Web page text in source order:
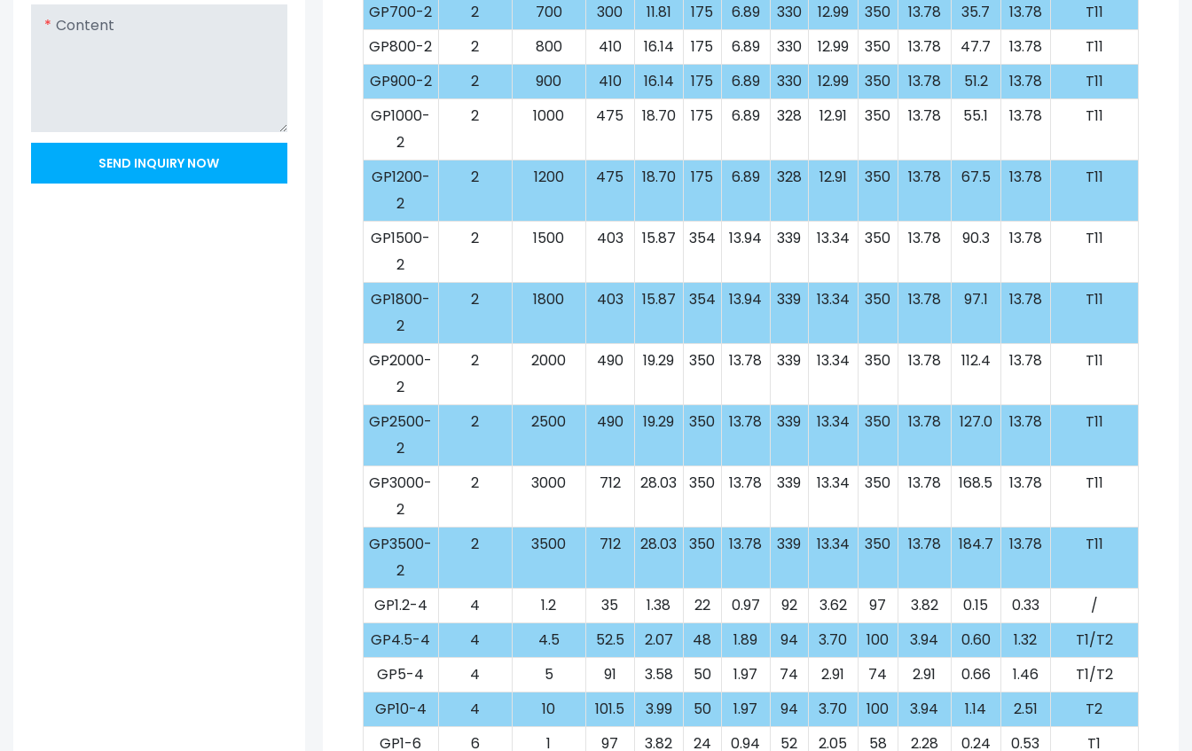
GP700-2
2 700 300 11.81 175 6.89 330 12.99 350 13.78 35.7 13.78
T11
GP800-2
2 800 410 16.14 175 6.89 330 12.99 350 13.78 47.7 13.78
T11
GP900-2
2 900 410 16.14 175 6.89 330 12.99 350 13.78 51.2 13.78
T11
GP1000-
2
2 1000 475 18.70 175 6.89 328 12.91 350 13.78 55.1 13.78 T11
GP1200-
2
2 1200 475 18.70 175 6.89 328 12.91 350 13.78 67.5 13.78 T11
GP1500-
2
2 1500 403 15.87 354 13.94 339 13.34 350 13.78 90.3 13.78 T11
GP1800-
2
2 1800 403 15.87 354 13.94 339 13.34 350 13.78 97.1 13.78 T11
GP2000-
2
2 2000 490 19.29 350 13.78 339 13.34 350 13.78 112.4 13.78 T11
GP2500-
2
2 2500 490 19.29 350 13.78 339 13.34 350 13.78 127.0 13.78 T11
GP3000-
2
2 3000 712 28.03 350 13.78 339 13.34 350 13.78 168.5 13.78 T11
GP3500-
2
2 3500 712 28.03 350 13.78 339 13.34 350 13.78 184.7 13.78 T11
GP1.2-4 4 1.2 35 1.38 22 0.97 92 3.62 97 3.82 0.15 0.33
/
GP4.5-4
4 4.5 52.5 2.07 48 1.89 94 3.70 100 3.94 0.60 1.32
T1/T2
GP5-4
4 5 91 3.58 50 1.97 74 2.91 74 2.91 0.66 1.46
T1/T2
GP10-4
4 10 101.5 3.99 50 1.97 94 3.70 100 3.94 1.14 2.51
T2
GP1-6
6 1 97 3.82 24 0.94 52 2.05 58 2.28 0.24 0.53 T1
Content
SEND INQUIRY NOW